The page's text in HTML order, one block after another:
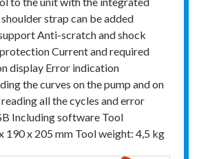
strap can be added
Anti-scratch and shock
Current and required
display Error indication
the curves on the pump and on
all the cycles and error
Including software Tool
190 x 205 mm Tool weight: 4,5 kg